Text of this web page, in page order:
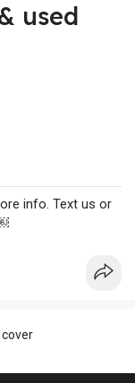
used
info. Text us or